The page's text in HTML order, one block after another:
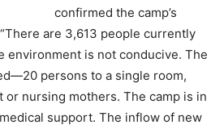
confirmed the camp’s
are 3,613 people currently
environment is not conducive. The
persons to a single room,
or nursing mothers. The camp is in
support. The inflow of new